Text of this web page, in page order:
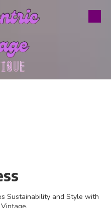
Sustainability and Style with